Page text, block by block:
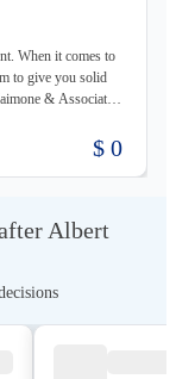
When it comes to
to give you solid
& Associates,
the law is on your$ 0
Albert